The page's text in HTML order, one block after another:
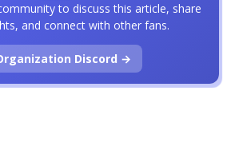
to discuss this article, share
and connect with other fans.
Discord →